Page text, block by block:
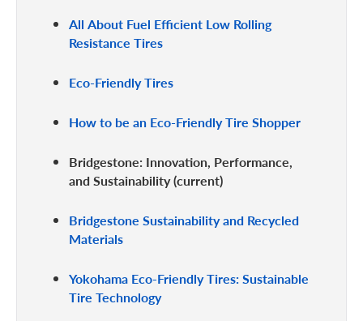
All About Fuel Efficient Low Rolling
Resistance Tires
Eco-Friendly Tires
How to be an Eco-Friendly Tire Shopper
Bridgestone: Innovation, Performance,
and Sustainability
Bridgestone Sustainability and Recycled
Materials
Yokohama Eco-Friendly Tires: Sustainable
Tire Technology